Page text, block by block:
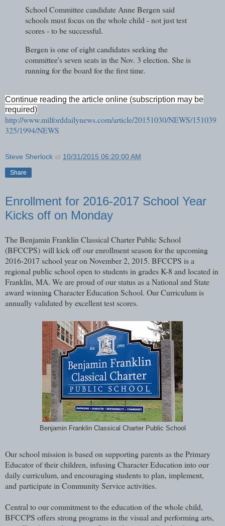
School Committee candidate Anne Bergen said
schools must focus on the whole child - not just test
scores - to be successful.
Bergen is one of eight candidates seeking the
committee's seven seats in the Nov. 3 election. She is
running for the board for the first time.
Continue reading the article online (subscription may be
required)
http://www.milforddailynews.com/article/20151030/NEWS/151039
325/1994/NEWS
Steve Sherlock at 10/31/2015 06:20:00 AM
Share
Enrollment for 2016-2017 School Year
Kicks off on Monday
The Benjamin Franklin Classical Charter Public School
(BFCCPS) will kick off our enrollment season for the upcoming
2016-2017 school year on November 2, 2015. BFCCPS is a
regional public school open to students in grades K-8 and located in
Franklin, MA. We are proud of our status as a National and State
award winning Character Education School. Our Curriculum is
annually validated by excellent test scores.
Benjamin Franklin Classical Charter Public School
Our school mission is based on supporting parents as the Primary
Educator of their children, infusing Character Education into our
daily curriculum, and encouraging students to plan, implement,
and participate in Community Service activities.
Central to our commitment to the education of the whole child,
BFCCPS offers strong programs in the visual and performing arts,